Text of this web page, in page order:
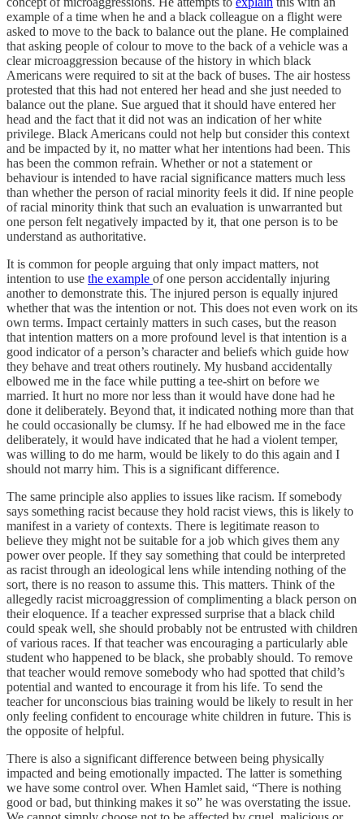
example of a time when he and a black colleague on a flight were
asked to move to the back to balance out the plane. He complained
that asking people of colour to move to the back of a vehicle was a
clear microaggression because of the history in which black
Americans were required to sit at the back of buses. The air hostess
protested that this had not entered her head and she just needed to
balance out the plane. Sue argued that it should have entered her
head and the fact that it did not was an indication of her white
privilege. Black Americans could not help but consider this context
and be impacted by it, no matter what her intentions had been. This
has been the common refrain. Whether or not a statement or
behaviour is intended to have racial significance matters much less
than whether the person of racial minority feels it did. If nine people
of racial minority think that such an evaluation is unwarranted but
one person felt negatively impacted by it, that one person is to be
understand as authoritative.
It is common for people arguing that only impact matters, not
intention to use the example of one person accidentally injuring
another to demonstrate this. The injured person is equally injured
whether that was the intention or not. This does not even work on its
own terms. Impact certainly matters in such cases, but the reason
that intention matters on a more profound level is that intention is a
good indicator of a person’s character and beliefs which guide how
they behave and treat others routinely. My husband accidentally
elbowed me in the face while putting a tee-shirt on before we
married. It hurt no more nor less than it would have done had he
done it deliberately. Beyond that, it indicated nothing more than that
he could occasionally be clumsy. If he had elbowed me in the face
deliberately, it would have indicated that he had a violent temper,
was willing to do me harm, would be likely to do this again and I
should not marry him. This is a significant difference.
The same principle also applies to issues like racism. If somebody
says something racist because they hold racist views, this is likely to
manifest in a variety of contexts. There is legitimate reason to
believe they might not be suitable for a job which gives them any
power over people. If they say something that could be interpreted
as racist through an ideological lens while intending nothing of the
sort, there is no reason to assume this. This matters. Think of the
allegedly racist microaggression of complimenting a black person on
their eloquence. If a teacher expressed surprise that a black child
could speak well, she should probably not be entrusted with children
of various races. If that teacher was encouraging a particularly able
student who happened to be black, she probably should. To remove
that teacher would remove somebody who had spotted that child’s
potential and wanted to encourage it from his life. To send the
teacher for unconscious bias training would be likely to result in her
only feeling confident to encourage white children in future. This is
the opposite of helpful.
There is also a significant difference between being physically
impacted and being emotionally impacted. The latter is something
we have some control over. When Hamlet said, “There is nothing
good or bad, but thinking makes it so” he was overstating the issue.